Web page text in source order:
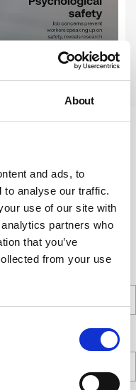
About
and ads, to
to analyse our traffic.
use of our site with
partners who
that you’ve
from your use
Up
from our
Read our
details.